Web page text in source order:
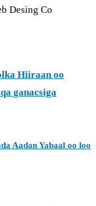
Hiiraan oo
ganacsiga
Aadan Yabaal oo loo